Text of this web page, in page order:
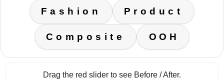
Fashion Product
Composite OOH
Drag the red slider to see Before / After.